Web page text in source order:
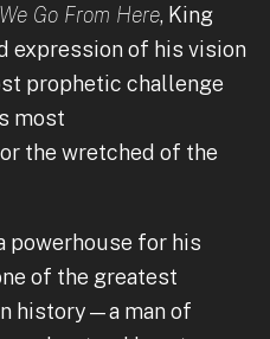
Go From Here, King
expression of his vision
prophetic challenge
most
the wretched of the
powerhouse for his
of the greatest
history—a man of